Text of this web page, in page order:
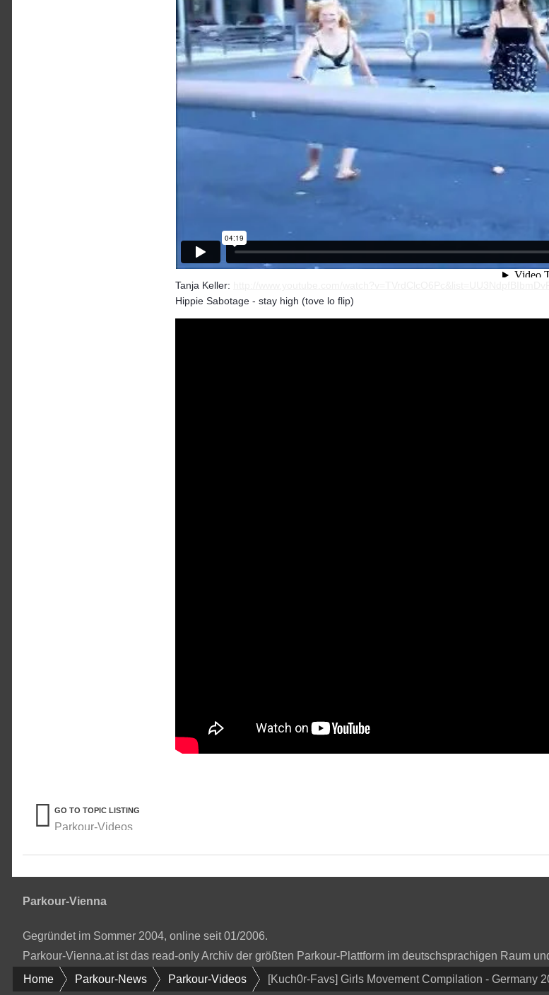
Tanja Keller:
Hippie Sabotage - stay high (tove lo flip)
GO TO TOPIC LISTING
Parkour-Videos
Parkour-Vienna
Gegründet im Sommer 2004, online seit 01/2006.
Parkour-Vienna.at ist das read-only Archiv der größten Parkour-Plattform im deutschsprachigen Raum
Home Parkour-News Parkour-Videos [Kuch0r-Favs] Girls Movement Compilation - Germany